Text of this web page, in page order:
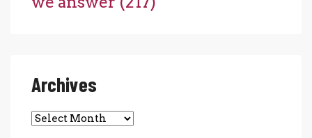
Archives